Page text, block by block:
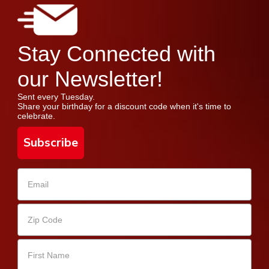
Stay Connected with
our Newsletter!
Sent every Tuesday.
Share your birthday for a discount code when it's time to
celebrate.
Subscribe